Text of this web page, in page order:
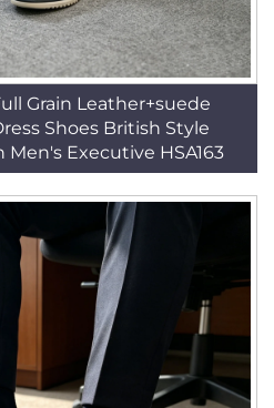
Grain Leather+suede
Shoes British Style
Executive HSA163